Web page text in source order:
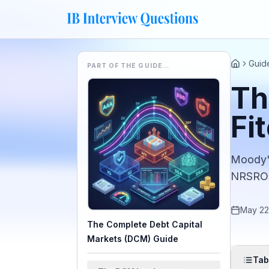
PART OF THE GUIDE…
The Complete Debt Capital
Markets (DCM) Guide
May